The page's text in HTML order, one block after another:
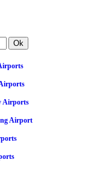
Airports
Airport